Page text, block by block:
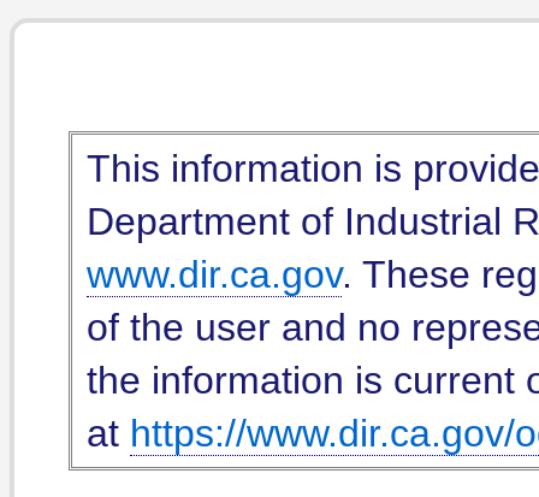
This information is
Department of Industrial
www.dir.ca.gov. These
of the user and no
the information is current
at https://www.dir.ca.gov/